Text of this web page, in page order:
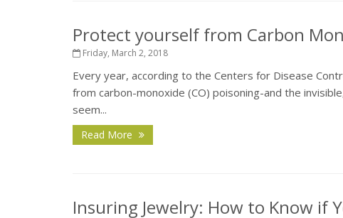
Protect yourself from Carbon
Friday, March 2, 2018
Every year, according to the Centers for Disease
from carbon-monoxide (CO) poisoning-and the
seem...
Read More
Insuring Jewelry: How to Know if